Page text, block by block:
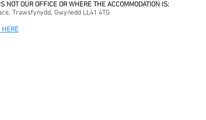
NOT OUR OFFICE OR WHERE THE ACCOMMODATION IS:
Trawsfynydd, Gwynedd LL41 4TG